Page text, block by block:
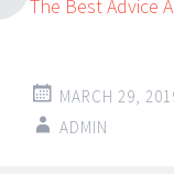
The Best Advice
MARCH 29,
ADMIN